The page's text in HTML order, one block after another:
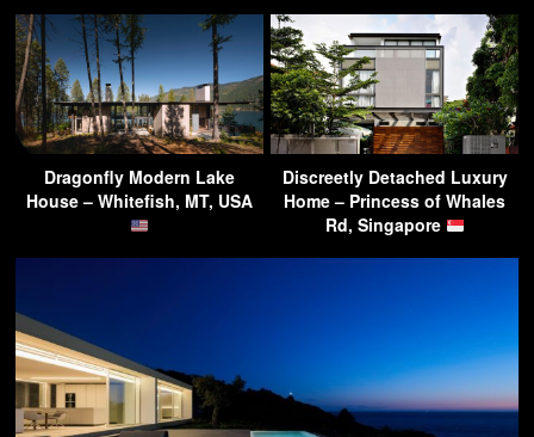
Dragonfly Modern Lake
House – Whitefish, MT, USA
Discreetly Detached Luxury
Home – Princess of Whales
Rd, Singapore